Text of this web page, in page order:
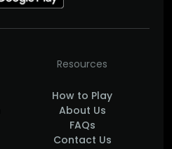
Resources
How to Play
About Us
FAQs
Contact Us